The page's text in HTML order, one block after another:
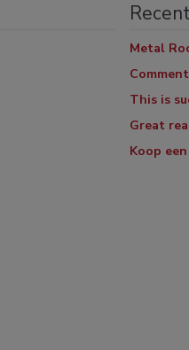
Metal
Comment
This is
Great
Koop